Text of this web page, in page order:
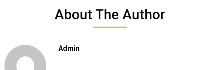
About The Author
Admin